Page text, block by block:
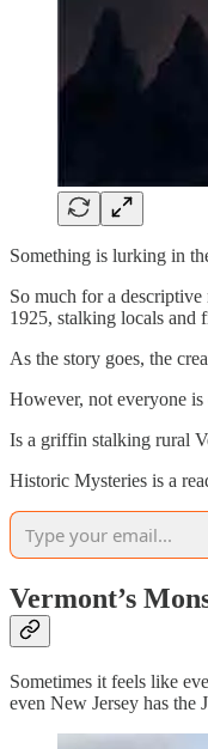
Something is lurking in
So much for a
1925, stalking locals and
As the story goes, the
However, not everyone is
Is a griffin stalking rural
Historic Mysteries is a
Vermont’s
Sometimes it feels like
even New Jersey has